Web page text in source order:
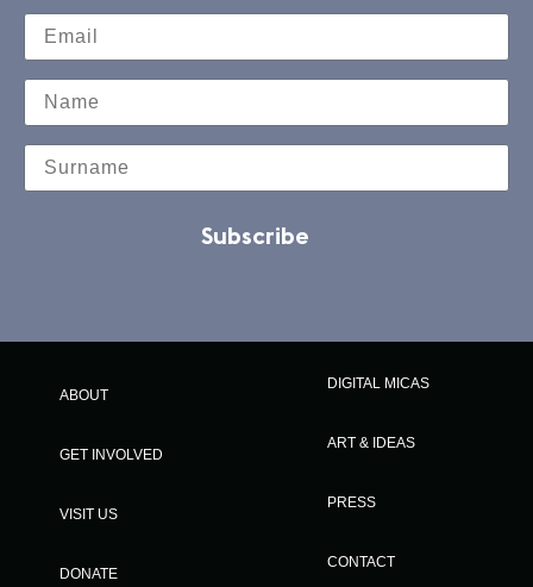
Subscribe
ABOUT
GET INVOLVED
VISIT US
DONATE
DIGITAL MICAS
ART & IDEAS
PRESS
CONTACT